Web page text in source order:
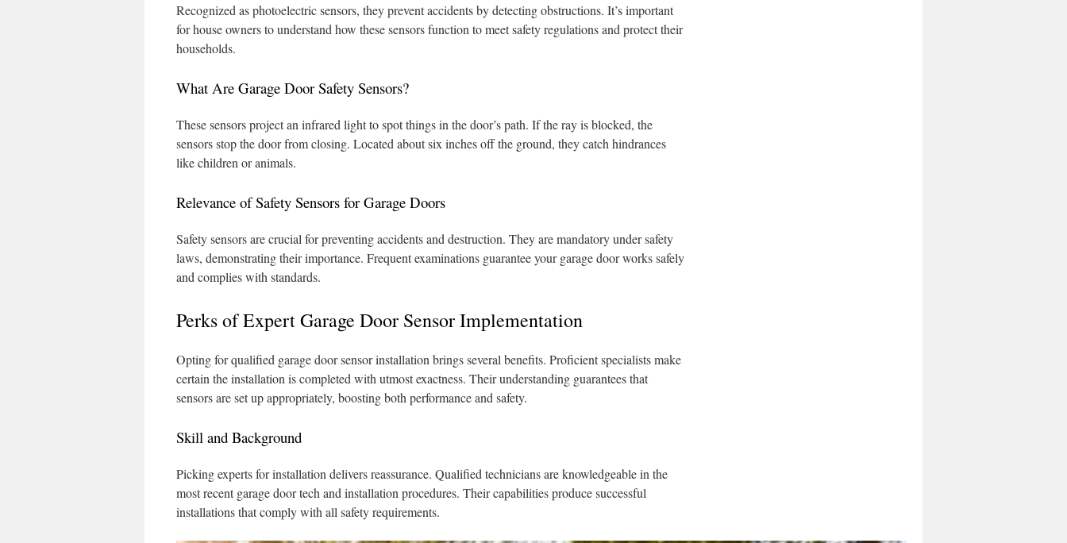
Recognized as photoelectric sensors, they prevent accidents by detecting obstructions. It’s important
for house owners to understand how these sensors function to meet safety regulations and protect their
households.
What Are Garage Door Safety Sensors?
These sensors project an infrared light to spot things in the door’s path. If the ray is blocked, the
sensors stop the door from closing. Located about six inches off the ground, they catch hindrances
like children or animals.
Relevance of Safety Sensors for Garage Doors
Safety sensors are crucial for preventing accidents and destruction. They are mandatory under safety
laws, demonstrating their importance. Frequent examinations guarantee your garage door works safely
and complies with standards.
Perks of Expert Garage Door Sensor Implementation
Opting for qualified garage door sensor installation brings several benefits. Proficient specialists make
certain the installation is completed with utmost exactness. Their understanding guarantees that
sensors are set up appropriately, boosting both performance and safety.
Skill and Background
Picking experts for installation delivers reassurance. Qualified technicians are knowledgeable in the
most recent garage door tech and installation procedures. Their capabilities produce successful
installations that comply with all safety requirements.